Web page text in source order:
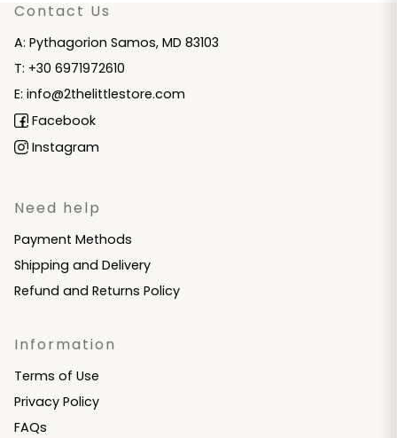
Contact Us
A: Pythagorion Samos, MD 83103
T: +30 6971972610
E: info@2thelittlestore.com
Facebook
Instagram
Need help
Payment Methods
Shipping and Delivery
Refund and Returns Policy
Information
Terms of Use
Privacy Policy
FAQs